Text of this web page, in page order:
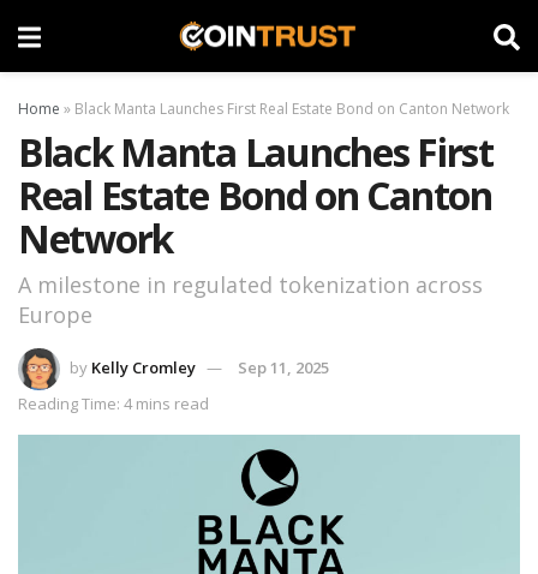
Home » Black Manta Launches First Real Estate Bond on Canton Network
Black Manta Launches First
Real Estate Bond on Canton
Network
A milestone in regulated tokenization across
Europe
by Kelly Cromley
Sep 11, 2025
Reading Time: 4 mins read